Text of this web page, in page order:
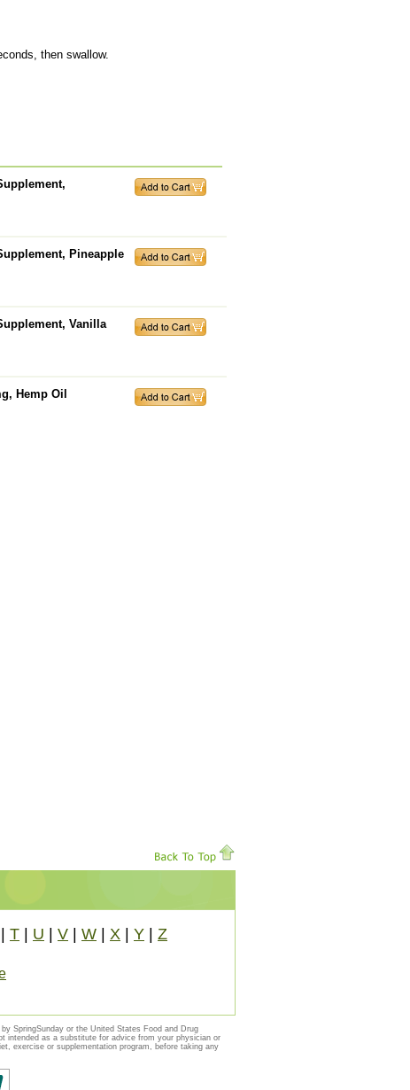
then swallow.
Pineapple
Vanilla
Hemp Oil
T U V W X Y Z
SpringSunday or the United States Food and Drug
intended as a substitute for advice from your physician or
exercise or supplementation program, before taking any